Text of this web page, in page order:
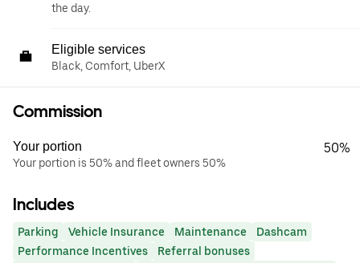
the day.
Eligible services
Black, Comfort, UberX
Commission
Your portion
Your portion is 50% and fleet owners 50%
50%
Includes
Parking Vehicle Insurance Maintenance
Dashcam
Performance Incentives
Referral bonuses